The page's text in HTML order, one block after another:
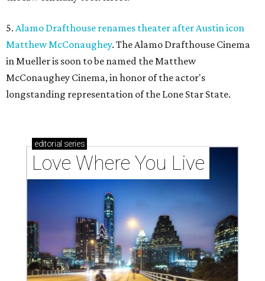
5. Alamo Drafthouse renames theater after Austin icon
Matthew McConaughey. The Alamo Drafthouse Cinema
in Mueller is soon to be named the Matthew
McConaughey Cinema, in honor of the actor's
longstanding representation of the Lone Star State.
editorial series
Love Where You Live